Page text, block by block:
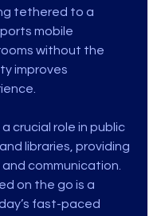
tethered to a
mobile
without the
improves
crucial role in public
libraries, providing
communication.
on the go is a
fast-paced